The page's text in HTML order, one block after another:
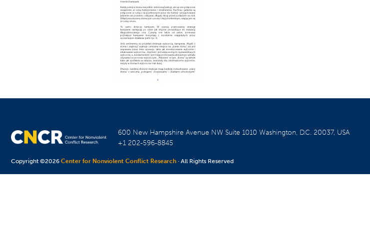
600 New Hampshire Avenue NW Suite 1010Washington, D.C. 20037, USA
+1 202-596-8845
Copyright ©2026Center for Nonviolent Conflict Research · All Rights Reserved